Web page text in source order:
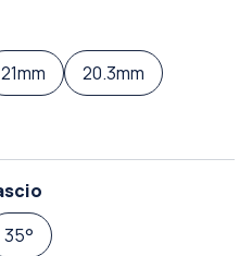
21mm
20.3mm
35°